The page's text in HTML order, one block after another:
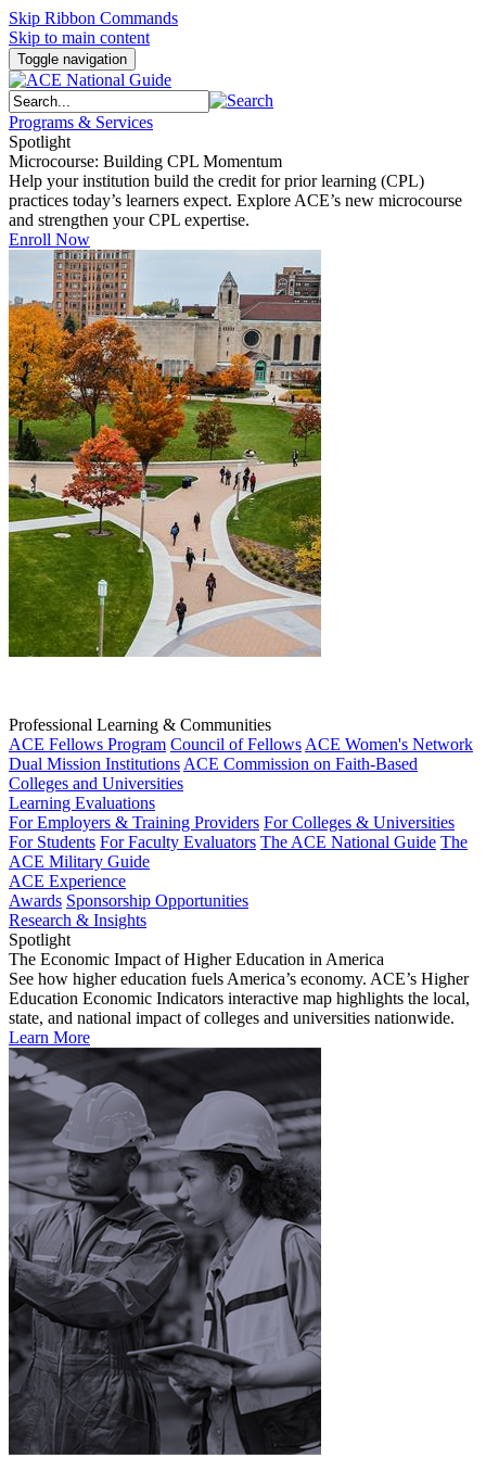
Skip Ribbon Commands
Skip to main content
Toggle navigation
Programs & Services
Spotlight
Microcourse: Building CPL Momentum
Help your institution build the credit for prior learning (CPL)
practices today’s learners expect. Explore ACE’s new microcourse
and strengthen your CPL expertise.
Enroll Now
Professional Learning & Communities
ACE Fellows Program Council of Fellows ACE Women's Network
Dual Mission Institutions ACE Commission on Faith-Based
Colleges and Universities
Learning Evaluations
For Employers & Training Providers For Colleges & Universities
For Students For Faculty Evaluators The ACE National Guide The
ACE Military Guide
ACE Experience
Awards Sponsorship Opportunities
Research & Insights
Spotlight
The Economic Impact of Higher Education in America
See how higher education fuels America’s economy. ACE’s Higher
Education Economic Indicators interactive map highlights the local,
state, and national impact of colleges and universities nationwide.
Learn More